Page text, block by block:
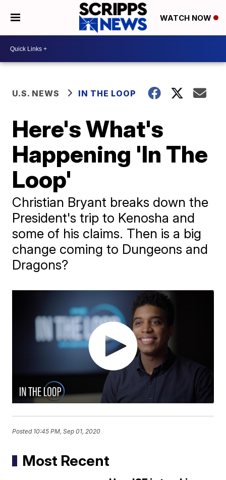
WATCH NOW
U.S. NEWS IN THE LOOP
Here's What's
Happening 'In The
Loop'
Christian Bryant breaks down the
President's trip to Kenosha and
some of his claims. Then is a big
change coming to Dungeons and
Dragons?
Posted 10:45 PM, Sep 01, 2020
Most Recent